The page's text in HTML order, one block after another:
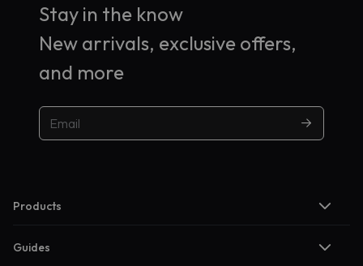
Stay in the know
New arrivals, exclusive offers,
and more
Products
Guides